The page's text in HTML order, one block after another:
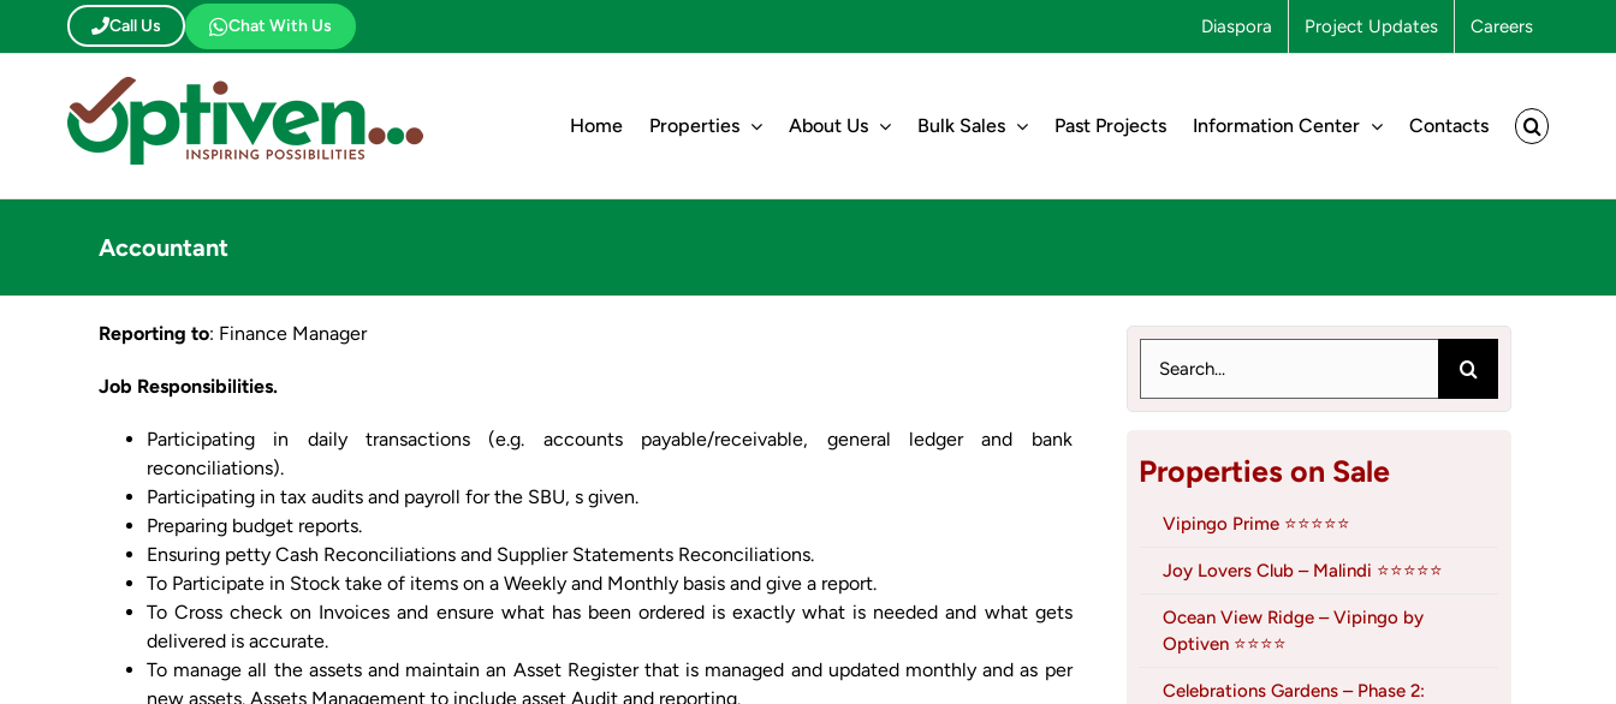
Call Us Chat With Us Diaspora Project Updates Careers
Home Properties About Us Bulk Sales Past Projects Information Center Contacts
Accountant
Reporting to: Finance Manager
Job Responsibilities.
Participating in daily transactions (e.g. accounts payable/receivable, general ledger and bank
reconciliations).
Participating in tax audits and payroll for the SBU, s given.
Preparing budget reports.
Ensuring petty Cash Reconciliations and Supplier Statements Reconciliations.
To Participate in Stock take of items on a Weekly and Monthly basis and give a report.
To Cross check on Invoices and ensure what has been ordered is exactly what is needed and what gets
delivered is accurate.
To manage all the assets and maintain an Asset Register that is managed and updated monthly and as per
new assets. Assets Management to include asset Audit and reporting.
for:
Properties on Sale
Vipingo Prime ⭐⭐⭐⭐⭐
Joy Lovers Club – Malindi ⭐⭐⭐⭐⭐
Ocean View Ridge – Vipingo by
Optiven ⭐⭐⭐⭐
Celebrations Gardens – Phase 2: